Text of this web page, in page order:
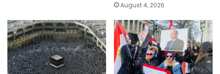
August 4, 2026